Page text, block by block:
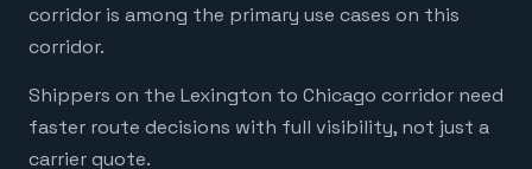
corridor is among the primary use cases on this
corridor.
Shippers on the Lexington to Chicago corridor need
faster route decisions with full visibility, not just a
carrier quote.